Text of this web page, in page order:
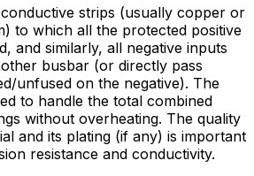
strips (usually copper or
to which all the protected positive
and similarly, all negative inputs
busbar (or directly pass
unfused on the negative). The
to handle the total combined
without overheating. The quality
and its plating (if any) is important
resistance and conductivity.